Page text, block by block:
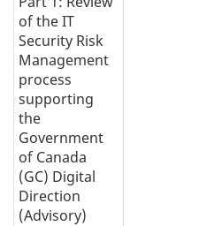
of the IT
Security Risk
Management
process
supporting
the
Government
of Canada
(GC) Digital
Direction
(Advisory)